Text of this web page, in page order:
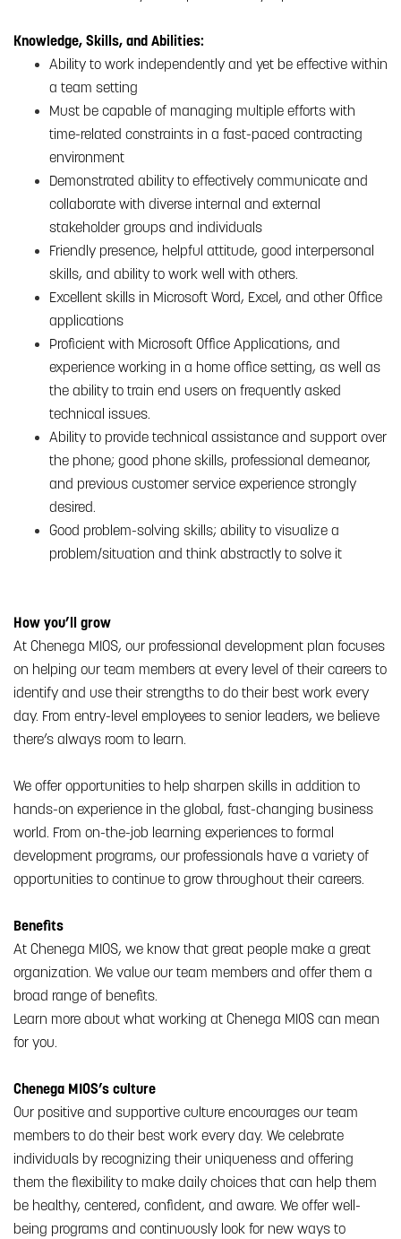
Knowledge, Skills, and Abilities:
Ability to work independently and yet be effective within
a team setting
Must be capable of managing multiple efforts with
time-related constraints in a fast-paced contracting
environment
Demonstrated ability to effectively communicate and
collaborate with diverse internal and external
stakeholder groups and individuals
Friendly presence, helpful attitude, good interpersonal
skills, and ability to work well with others.
Excellent skills in Microsoft Word, Excel, and other Office
applications
Proficient with Microsoft Office Applications, and
experience working in a home office setting, as well as
the ability to train end users on frequently asked
technical issues.
Ability to provide technical assistance and support over
the phone; good phone skills, professional demeanor,
and previous customer service experience strongly
desired.
Good problem-solving skills; ability to visualize a
problem/situation and think abstractly to solve it
How you’ll grow
At Chenega MIOS, our professional development plan focuses
on helping our team members at every level of their careers to
identify and use their strengths to do their best work every
day. From entry-level employees to senior leaders, we believe
there’s always room to learn.
We offer opportunities to help sharpen skills in addition to
hands-on experience in the global, fast-changing business
world. From on-the-job learning experiences to formal
development programs, our professionals have a variety of
opportunities to continue to grow throughout their careers.
Benefits
At Chenega MIOS, we know that great people make a great
organization. We value our team members and offer them a
broad range of benefits.
Learn more about what working at Chenega MIOS can mean
for you.
Chenega MIOS’s culture
Our positive and supportive culture encourages our team
members to do their best work every day. We celebrate
individuals by recognizing their uniqueness and offering
them the flexibility to make daily choices that can help them
be healthy, centered, confident, and aware. We offer well-
being programs and continuously look for new ways to